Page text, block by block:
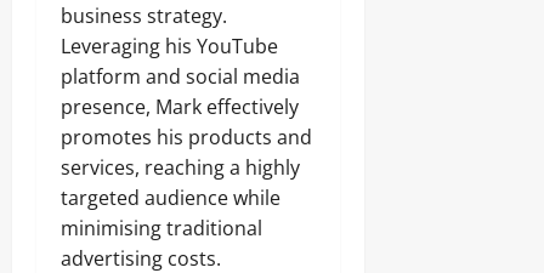
business strategy.
Leveraging his YouTube
platform and social media
presence, Mark effectively
promotes his products and
services, reaching a highly
targeted audience while
minimising traditional
advertising costs.